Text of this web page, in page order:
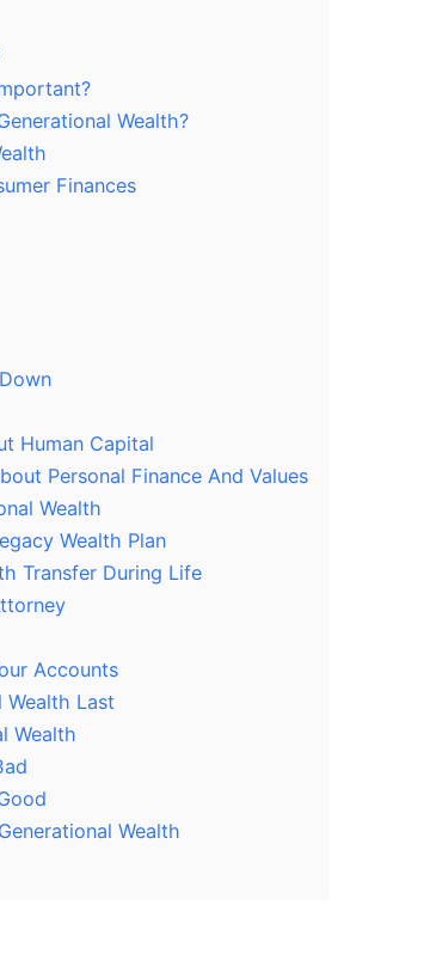
Wealth?
Finances
Human Capital
Personal Finance And Values
Wealth
Wealth Plan
Transfer During Life
Accounts
Wealth Last
Wealth
Wealth